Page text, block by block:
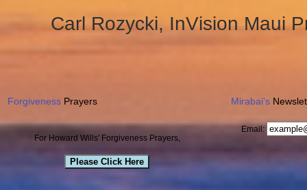
Carl Rozycki, InVision Maui
ForgivenessPrayers
For Howard Wills' Forgiveness Prayers,
Please Click Here
Mirabai's
Email: